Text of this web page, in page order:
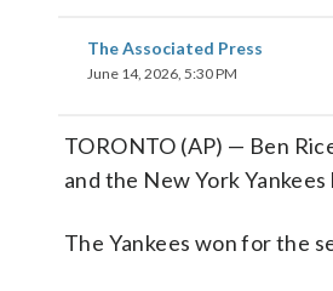
The Associated Press
June 14, 2026, 5:30 PM
TORONTO (AP) — Ben
and the New York
The Yankees won for the